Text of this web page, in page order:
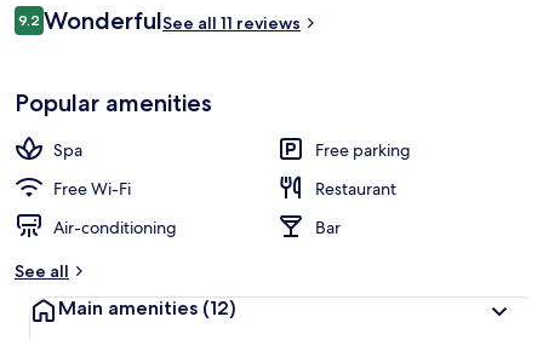
Reviews
9.29.2 out of 10
WonderfulSee all 11 reviews
Popular amenities
Spa
Free parking
Free Wi-Fi
Restaurant
Air-conditioning
Bar
See all
Main amenities (12)